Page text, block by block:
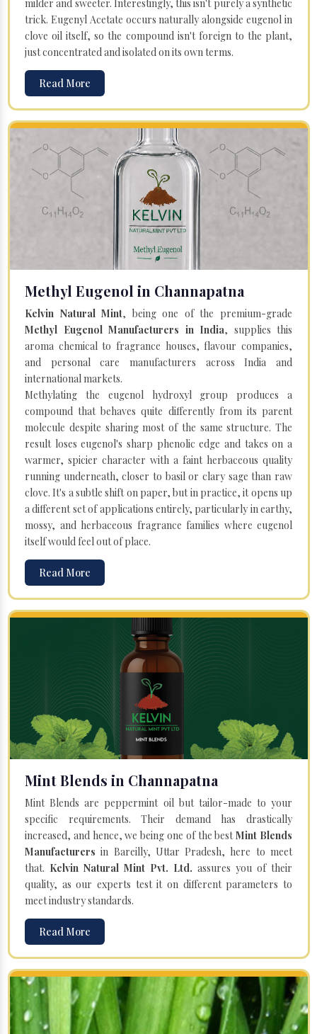
milder and sweeter. Interestingly, this isn't purely a synthetic
trick. Eugenyl Acetate occurs naturally alongside eugenol in
clove oil itself, so the compound isn't foreign to the plant,
just concentrated and isolated on its own terms.
Read More
Methyl Eugenol in Channapatna
Kelvin Natural Mint, being one of the premium-grade
Methyl Eugenol Manufacturers in India, supplies this
aroma chemical to fragrance houses, flavour companies,
and personal care manufacturers across India and
international markets.
Methylating the eugenol hydroxyl group produces a
compound that behaves quite differently from its parent
molecule despite sharing most of the same structure. The
result loses eugenol's sharp phenolic edge and takes on a
warmer, spicier character with a faint herbaceous quality
running underneath, closer to basil or clary sage than raw
clove. It's a subtle shift on paper, but in practice, it opens up
a different set of applications entirely, particularly in earthy,
mossy, and herbaceous fragrance families where eugenol
itself would feel out of place.
Read More
Mint Blends in Channapatna
Mint Blends are peppermint oil but tailor-made to your
specific requirements. Their demand has drastically
increased, and hence, we being one of the bestMint Blends
Manufacturersin Bareilly, Uttar Pradesh, here to meet
that. Kelvin Natural Mint Pvt. Ltd. assures you of their
quality, as our experts test it on different parameters to
meet industry standards.
Read More